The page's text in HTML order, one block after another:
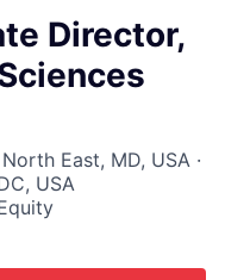
Director,
East, MD, USA ·
USA